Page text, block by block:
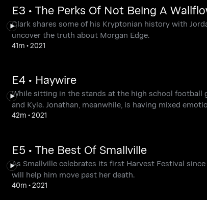
E3 • The Perks Of Not Being A
Clark shares some of his Kryptonian history with
uncover the truth about Morgan Edge.
41m •2021
E4 • Haywire
While sitting in the stands at the high school football
and Kyle. Jonathan, meanwhile, is having mixed
42m •2021
E5 • The Best Of Smallville
As Smallville celebrates its first Harvest Festival
will help him move past her death.
40m •2021